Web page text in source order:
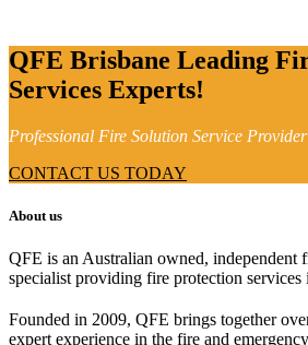
QFE Brisbane Leading
Services Experts!
Professional Fire Solution Service
CONTACT US TODAY
About us
QFE is an Australian owned, independent
specialist providing fire protection services
Founded in 2009, QFE brings together
expert experience in the fire and